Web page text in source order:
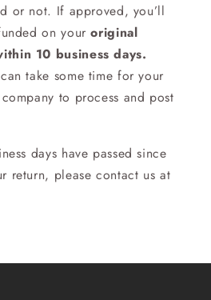
or not. If approved, you’ll
on youroriginal
10 business days.
take some time for your
to process and post
days have passed since
return, please contact us at